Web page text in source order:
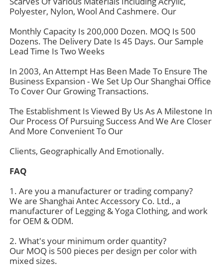
Home
Products
About Us
Factory Tour
Polyester, Nylon, Wool And Cashmere. Our
Monthly Capacity Is 200,000 Dozen. MOQ Is 500
Dozens. The Delivery Date Is 45 Days. Our Sample
Lead Time Is Two Weeks
In 2003, An Attempt Has Been Made To Ensure The
Business Expansion - We Set Up Our Shanghai Office
To Cover Our Growing Transactions.
The Establishment Is Viewed By Us As A Milestone In
Our Process Of Pursuing Success And We Are Closer
And More Convenient To Our
Clients, Geographically And Emotionally.
FAQ
1. Are you a manufacturer or trading company?
We are Shanghai Antec Accessory Co. Ltd., a
manufacturer of Legging & Yoga Clothing, and work
for OEM & ODM.
2. What's your minimum order quantity?
Our MOQ is 500 pieces per design per color with
mixed sizes.